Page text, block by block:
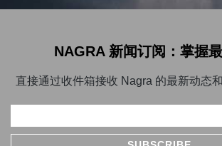
NAGRA 新闻订阅：掌握
直接通过收件箱接收 Nagra 的最新动态